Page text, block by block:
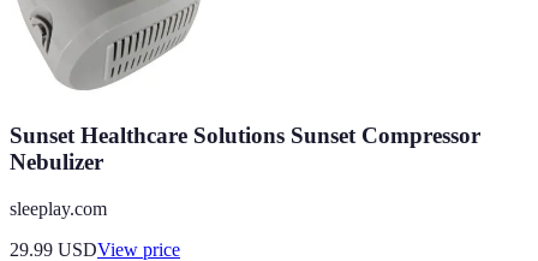
Sunset Healthcare Solutions Sunset Compressor
Nebulizer
sleeplay.com
29.99 USDView price